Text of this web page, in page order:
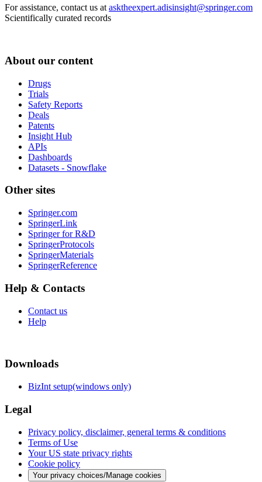
For assistance, contact us at asktheexpert.adisinsight@springer.com
Scientifically curated records
About our content
Drugs
Trials
Safety Reports
Deals
Patents
Insight Hub
APIs
Dashboards
Datasets - Snowflake
Other sites
Springer.com
SpringerLink
Springer for R&D
SpringerProtocols
SpringerMaterials
SpringerReference
Help & Contacts
Contact us
Help
Downloads
BizInt setup(windows only)
Legal
Privacy policy, disclaimer, general terms & conditions
Terms of Use
Your US state privacy rights
Cookie policy
Your privacy choices/Manage cookies